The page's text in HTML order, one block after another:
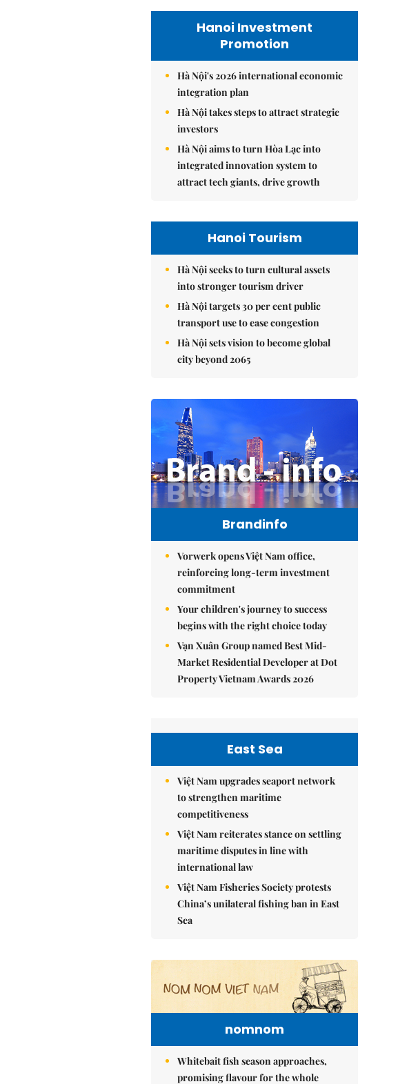
Hanoi Investment
Promotion
Hà Nội's 2026 international economic
integration plan
Hà Nội takes steps to attract strategic
investors
Hà Nội aims to turn Hòa Lạc into
integrated innovation system to
attract tech giants, drive growth
Hanoi Tourism
Hà Nội seeks to turn cultural assets
into stronger tourism driver
Hà Nội targets 30 per cent public
transport use to ease congestion
Hà Nội sets vision to become global
city beyond 2065
Brandinfo
Vorwerk opens Việt Nam office,
reinforcing long-term investment
commitment
Your children's journey to success
begins with the right choice today
Vạn Xuân Group named Best Mid-
Market Residential Developer at Dot
Property Vietnam Awards 2026
East Sea
Việt Nam upgrades seaport network
to strengthen maritime
competitiveness
Việt Nam reiterates stance on settling
maritime disputes in line with
international law
Việt Nam Fisheries Society protests
China’s unilateral fishing ban in East
Sea
nomnom
Whitebait fish season approaches,
promising flavour for the whole